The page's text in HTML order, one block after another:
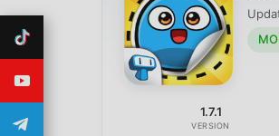
1.7.1
VERSION